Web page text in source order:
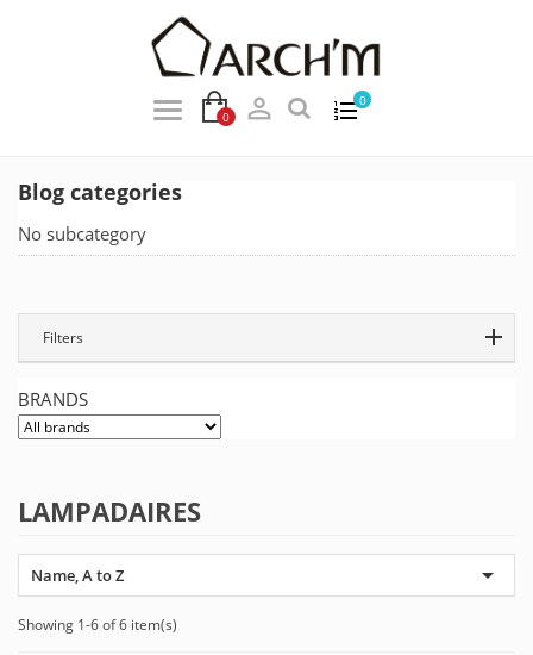
0
0

Blog categories
No subcategory
Filters
BRANDS
LAMPADAIRES
Name, A to Z 
Showing 1-6 of 6 item(s)